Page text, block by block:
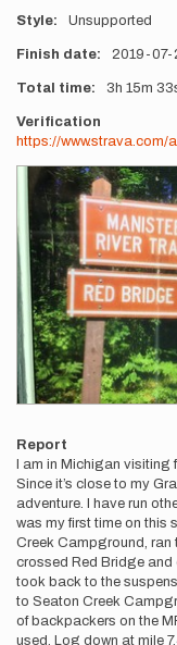
Style Unsupported
Finish date 2019-07-
Total time 3h 15m
Verification
https://
Photos
Report
I am in Michigan
Since it’s close to my
adventure. I have run
was my first time on this
Creek Campground, ran
crossed Red Bridge and
took back to the
to Seaton Creek
of backpackers on the
used. Log down at mile